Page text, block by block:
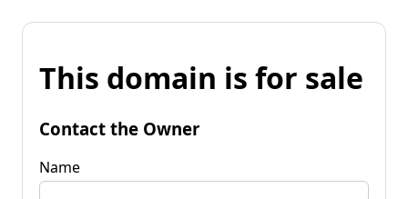
This domain is for sale
Contact the Owner
Name